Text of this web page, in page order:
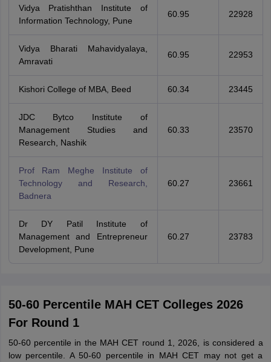
Vidya Pratishthan Institute of
Information Technology, Pune
60.95 22928
Vidya Bharati Mahavidyalaya,
Amravati
60.95 22953
Kishori College of MBA, Beed 60.34 23445
JDC Bytco Institute of
Management Studies and
Research, Nashik
60.33 23570
Prof Ram Meghe Institute of
Technology and Research,
Badnera
60.27 23661
Dr DY Patil Institute of
Management and Entrepreneur
Development, Pune
60.27 23783
50-60 Percentile MAH CET Colleges 2026
For Round 1
50-60 percentile in the MAH CET round 1, 2026, is considered a
low percentile. A 50-60 percentile in MAH CET may not get a